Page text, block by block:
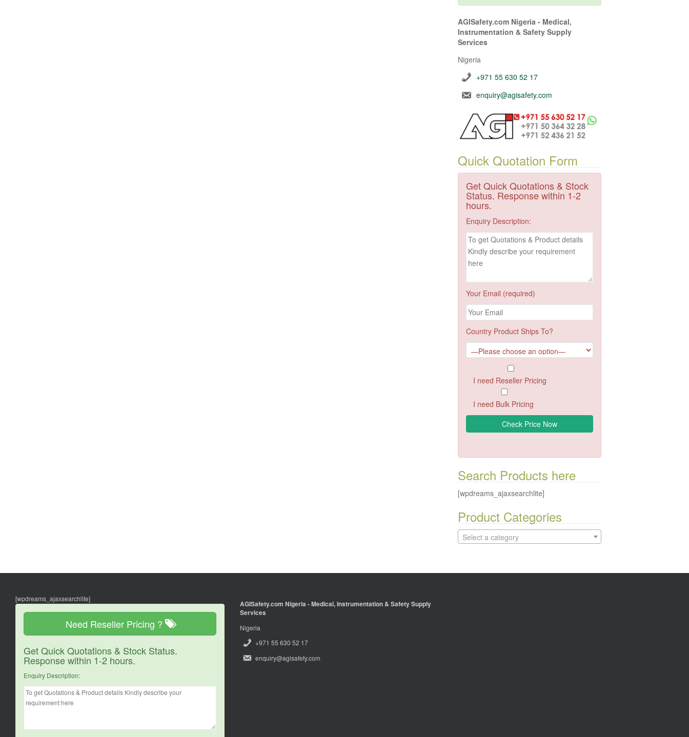
AGISafety.com Nigeria - Medical,
Instrumentation & Safety Supply
Services
Nigeria
+971 55 630 52 17
enquiry@agisafety.com
Quick Quotation Form
Get Quick Quotations & Stock
Status. Response within 1-2
hours.
Enquiry Description:
Your Email (required)
Country Product Ships To?
I need Reseller Pricing
I need Bulk Pricing
Search Products here
[wpdreams_ajaxsearchlite]
Product Categories
Select a category
[wpdreams_ajaxsearchlite]
Need Reseller Pricing ?
Get Quick Quotations & Stock Status.
Response within 1-2 hours.
Enquiry Description:
AGISafety.com Nigeria - Medical, Instrumentation & Safety Supply
Services
Nigeria
+971 55 630 52 17
enquiry@agisafety.com